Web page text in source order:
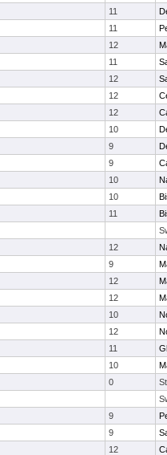
11
11
12
11
12
12
12
10
9
9
10
10
11
12
9
12
12
10
12
11
10
0
9
9
12